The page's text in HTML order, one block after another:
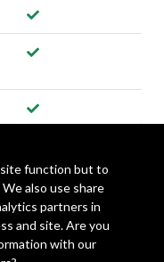
a Rezzy
function but to
also use share
partners in
and site. Are you
with our